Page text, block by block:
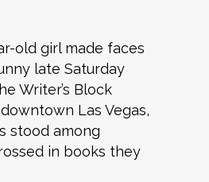
old girl made faces
late Saturday
Writer’s Block
Las Vegas,
stood among
in books they